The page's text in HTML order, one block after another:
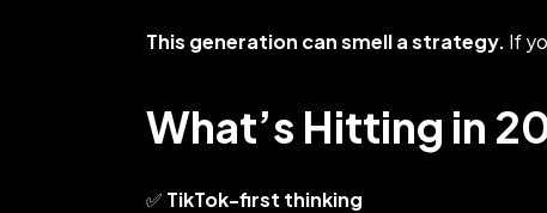
This generation can smell a strategy. If
What’s Hitting in
✅ TikTok-first thinking